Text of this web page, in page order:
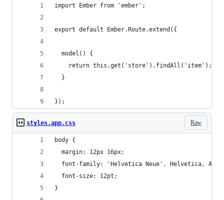
import Ember from 'ember';
export default Ember.Route.extend({
  model() {
    return this.get('store').findAll('item');
  }
});
Raw
styles.app.css
body {
  margin: 12px 16px;
font-family: 'Helvetica Neue', Helvetica,
  font-size: 12pt;
}